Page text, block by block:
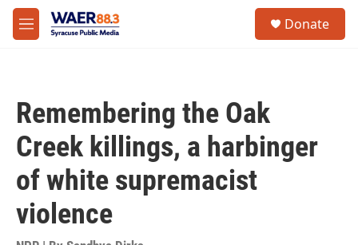
Skip to main content
M
e
Donate
Remembering the Oak
Creek killings, a harbinger
of white supremacist
violence